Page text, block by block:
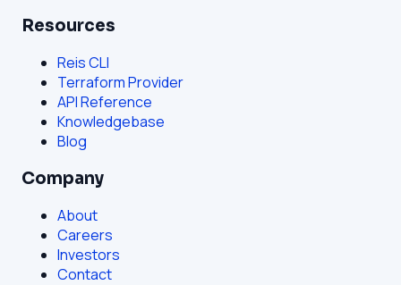
Resources
Reis CLI
Terraform Provider
API Reference
Knowledgebase
Blog
Company
About
Careers
Investors
Contact